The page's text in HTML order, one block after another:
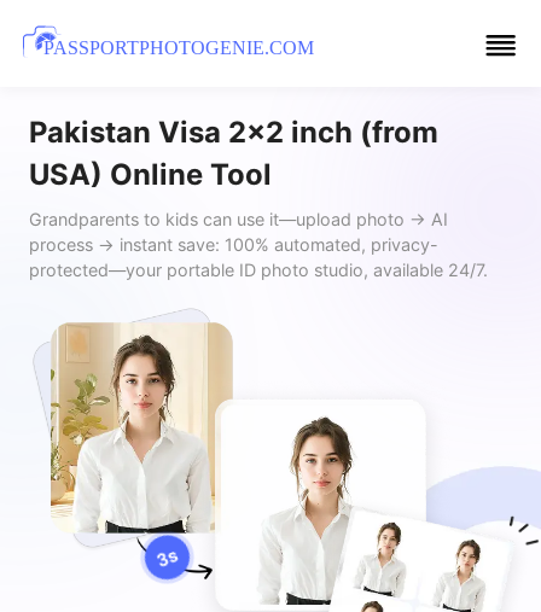
PASSPORTPHOTOGENIE.COM
Pakistan Visa 2x2 inch (from
USA) Online Tool
Grandparents to kids can use it—upload photo → AI
process → instant save: 100% automated, privacy-
protected—your portable ID photo studio, available 24/7.